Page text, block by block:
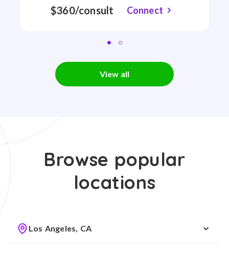
$360/consult Connect
View all
Browse popular
locations
Los Angeles, CA